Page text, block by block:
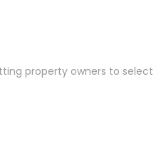
property owners to select